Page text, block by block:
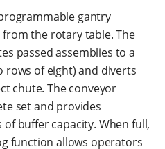
gantry
the rotary table. The
passed assemblies to a
rows of eight) and diverts
chute. The conveyor
set and provides
buffer capacity. When full,
function allows operators